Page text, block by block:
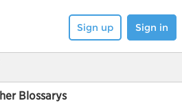
Sign up Sign in
Blossarys